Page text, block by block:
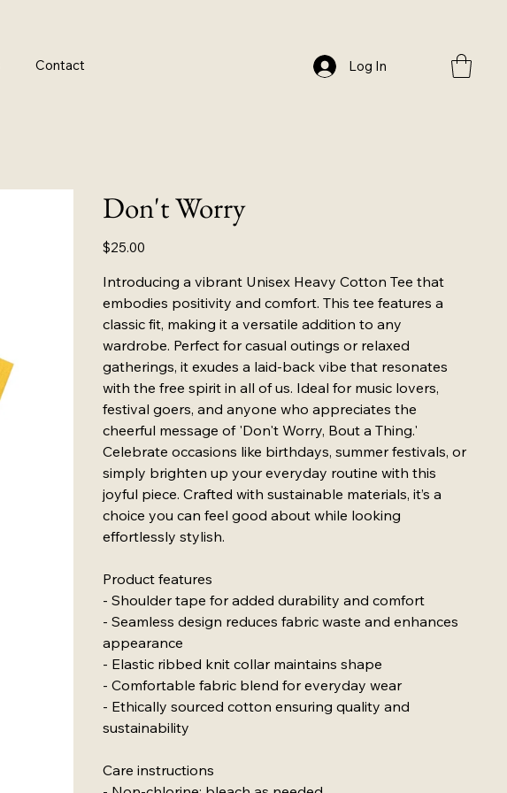
Log In
Contact
Don't Worry
Price
$25.00
Introducing a vibrant Unisex Heavy Cotton Tee that
embodies positivity and comfort. This tee features a
classic fit, making it a versatile addition to any
wardrobe. Perfect for casual outings or relaxed
gatherings, it exudes a laid-back vibe that resonates
with the free spirit in all of us. Ideal for music lovers,
festival goers, and anyone who appreciates the
cheerful message of 'Don't Worry, Bout a Thing.'
Celebrate occasions like birthdays, summer festivals, or
simply brighten up your everyday routine with this
joyful piece. Crafted with sustainable materials, it’s a
choice you can feel good about while looking
effortlessly stylish.
Product features
- Shoulder tape for added durability and comfort
- Seamless design reduces fabric waste and enhances
appearance
- Elastic ribbed knit collar maintains shape
- Comfortable fabric blend for everyday wear
- Ethically sourced cotton ensuring quality and
sustainability
Care instructions